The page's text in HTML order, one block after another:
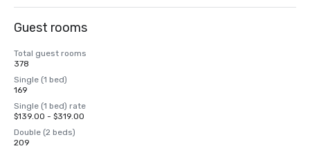
Guest rooms
Total guest rooms
378
Single (1 bed)
169
Single (1 bed) rate
$139.00 - $319.00
Double (2 beds)
209